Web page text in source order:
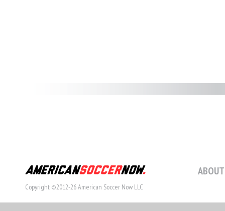
Copyright ©2012-26 American Soccer Now LLC